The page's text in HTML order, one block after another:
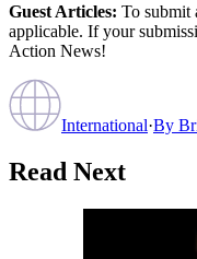
Guest Articles: To submit
applicable. If your
Action News!
International·By
Read Next